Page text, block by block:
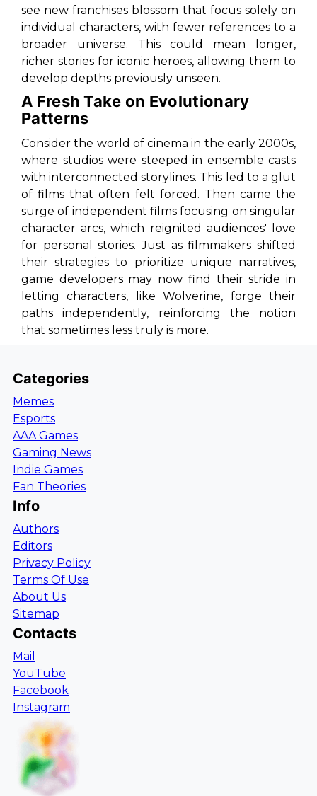
see new franchises blossom that focus solely on
individual characters, with fewer references to a
broader universe. This could mean longer,
richer stories for iconic heroes, allowing them to
develop depths previously unseen.
A Fresh Take on Evolutionary
Patterns
Consider the world of cinema in the early 2000s,
where studios were steeped in ensemble casts
with interconnected storylines. This led to a glut
of films that often felt forced. Then came the
surge of independent films focusing on singular
character arcs, which reignited audiences' love
for personal stories. Just as filmmakers shifted
their strategies to prioritize unique narratives,
game developers may now find their stride in
letting characters, like Wolverine, forge their
paths independently, reinforcing the notion
that sometimes less truly is more.
Categories
Memes
Esports
AAA Games
Gaming News
Indie Games
Fan Theories
Info
Authors
Editors
Privacy Policy
Terms Of Use
About Us
Sitemap
Contacts
Mail
YouTube
Facebook
Instagram